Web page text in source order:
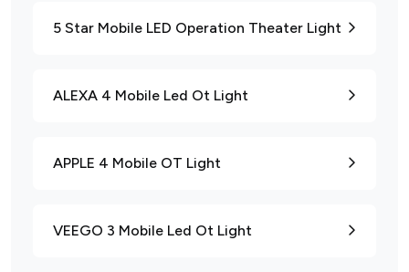
5 Star Mobile LED Operation Theater Light
ALEXA 4 Mobile Led Ot Light
APPLE 4 Mobile OT Light
VEEGO 3 Mobile Led Ot Light